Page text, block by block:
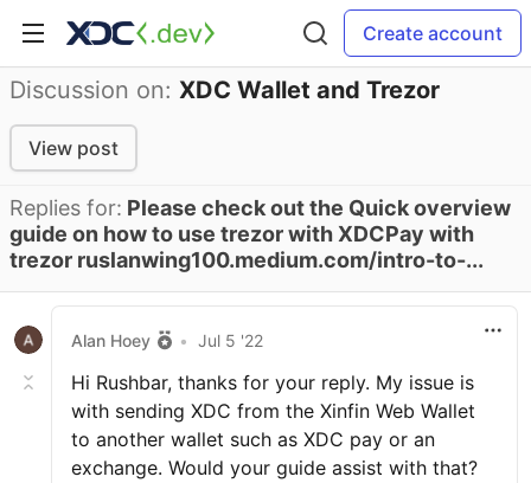
Create account
Discussion on: XDC Wallet and Trezor
View post
Replies for: Please check out the Quick overview
guide on how to use trezor with XDCPay with
trezor ruslanwing100.medium.com/intro-to-...
Alan Hoey • Jul 5 '22
Hi Rushbar, thanks for your reply. My issue is
with sending XDC from the Xinfin Web Wallet
to another wallet such as XDC pay or an
exchange. Would your guide assist with that?